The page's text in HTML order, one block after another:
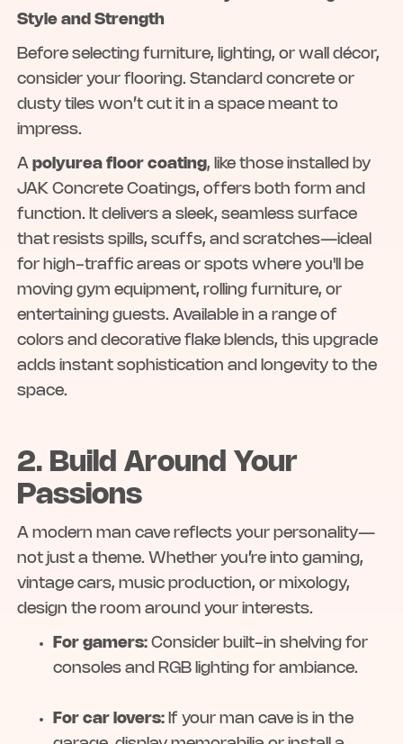
Style and Strength
Before selecting furniture, lighting, or wall décor,
consider your flooring. Standard concrete or
dusty tiles won’t cut it in a space meant to
impress.
A polyurea floor coating, like those installed by
JAK Concrete Coatings, offers both form and
function. It delivers a sleek, seamless surface
that resists spills, scuffs, and scratches—ideal
for high-traffic areas or spots where you'll be
moving gym equipment, rolling furniture, or
entertaining guests. Available in a range of
colors and decorative flake blends, this upgrade
adds instant sophistication and longevity to the
space.
2. Build Around Your
Passions
A modern man cave reflects your personality—
not just a theme. Whether you’re into gaming,
vintage cars, music production, or mixology,
design the room around your interests.
For gamers: Consider built-in shelving for
consoles and RGB lighting for ambiance.
For car lovers: If your man cave is in the